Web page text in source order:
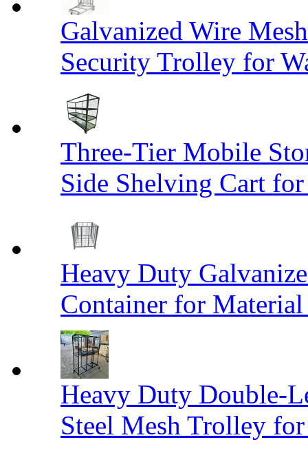
Galvanized Wire
Security Trolley for
Three-Tier Mobile
Side Shelving Cart for
Heavy Duty
Container for
Heavy Duty Double-
Steel Mesh Trolley